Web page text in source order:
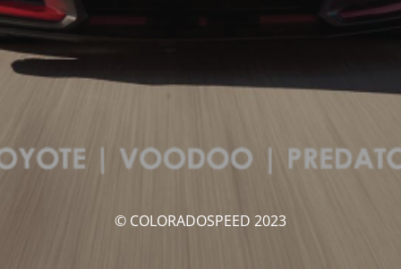
© COLORADOSPEED 2023